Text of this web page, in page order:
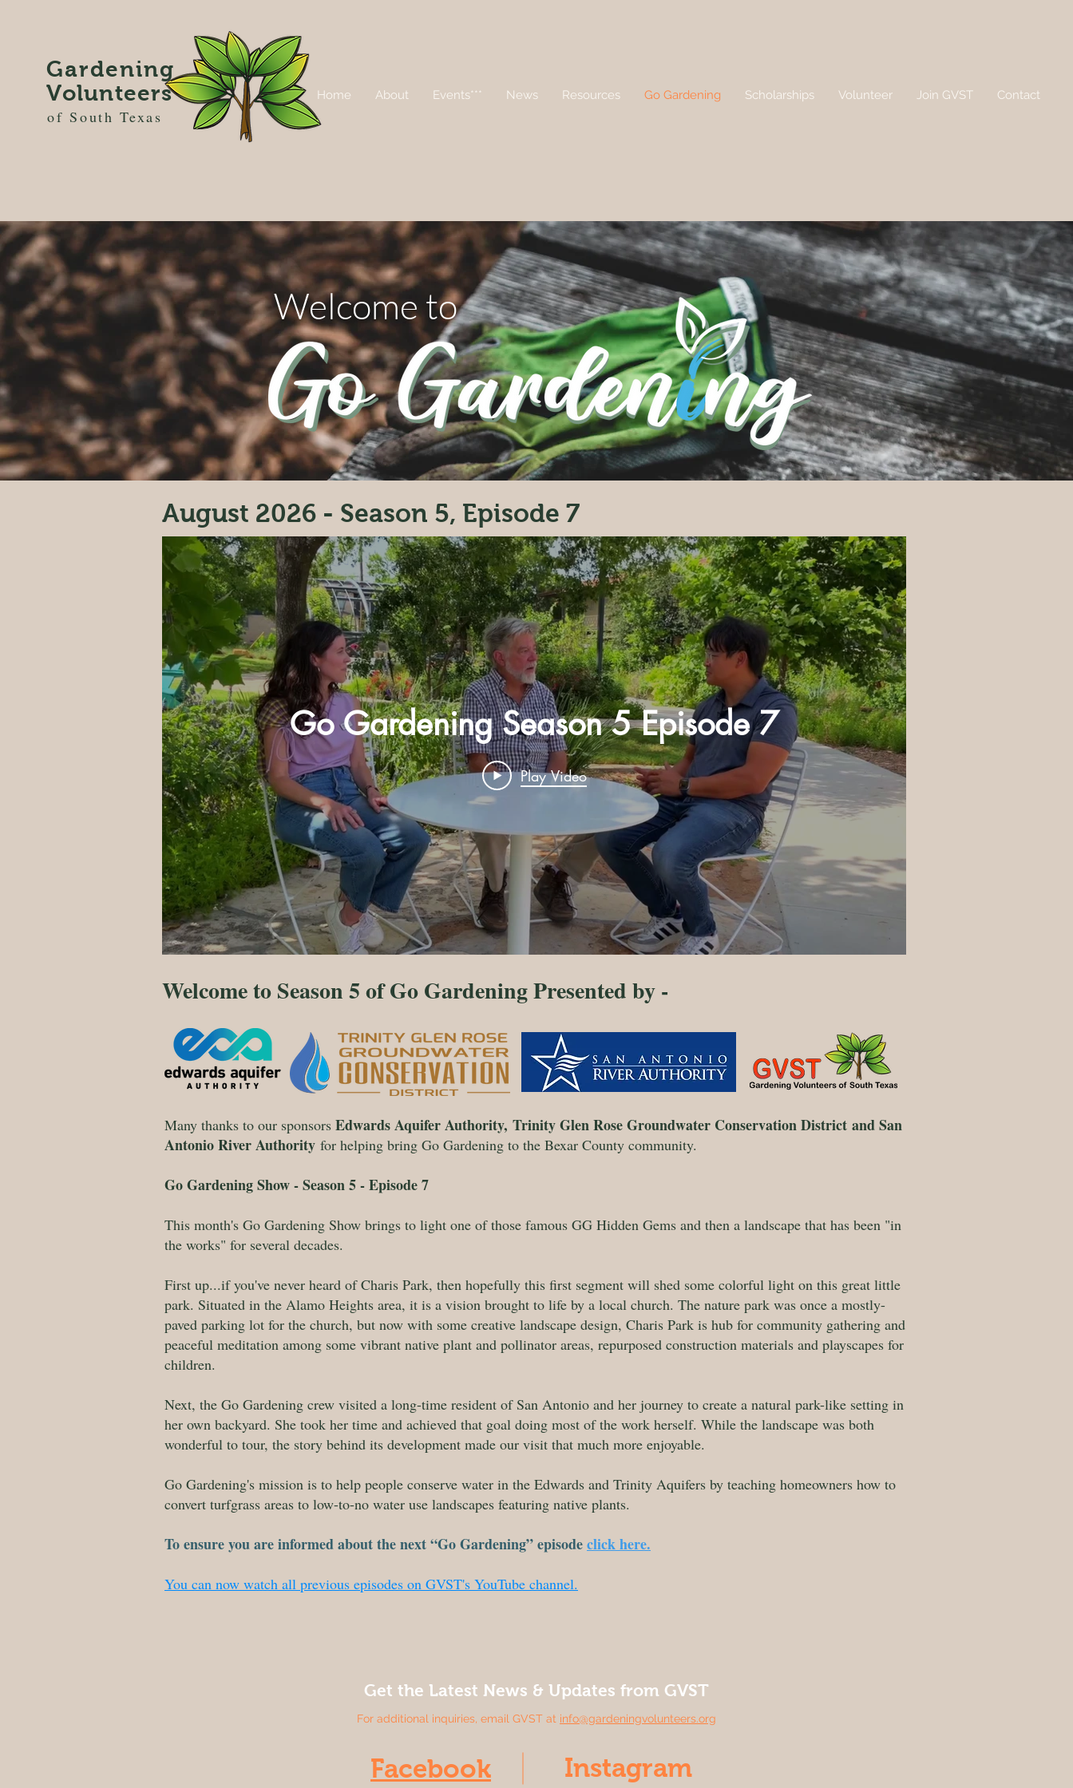
Gardening
Volunteers
of South Texas
Home About Events*** News Resources Go Gardening Scholarships Volunteer Join GVST Contact
Welcome to
August 2026 - Season 5, Episode 7
Go Gardening Season 5 Episode 7
Play Video
Welcome to Season 5 of Go Gardening Presented by -
Many thanks to our sponsors Edwards Aquifer Authority, Trinity Glen Rose Groundwater Conservation District and San
Antonio River Authority for helping bring Go Gardening to the Bexar County community.
Go Gardening Show - Season 5 - Episode 7
This month's Go Gardening Show brings to light one of those famous GG Hidden Gems and then a landscape that has been "in
the works" for several decades.
First up...if you've never heard of Charis Park, then hopefully this first segment will shed some colorful light on this great little
park. Situated in the Alamo Heights area, it is a vision brought to life by a local church. The nature park was once a mostly-
paved parking lot for the church, but now with some creative landscape design, Charis Park is hub for community gathering and
peaceful meditation among some vibrant native plant and pollinator areas, repurposed construction materials and playscapes for
children.
Next, the Go Gardening crew visited a long-time resident of San Antonio and her journey to create a natural park-like setting in
her own backyard. She took her time and achieved that goal doing most of the work herself. While the landscape was both
wonderful to tour, the story behind its development made our visit that much more enjoyable.
Go Gardening's mission is to help people conserve water in the Edwards and Trinity Aquifers by teaching homeowners how to
convert turfgrass areas to low-to-no water use landscapes featuring native plants.
To ensure you are informed about the next “Go Gardening” episodeclick here.
You can now watch all previous episodes on GVST's YouTube channel.
Get the Latest News & Updates from GVST
For additional inquiries, email GVST at info@gardeningvolunteers.org
Facebook Instagram